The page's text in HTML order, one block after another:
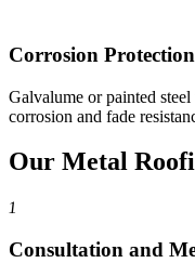
Corrosion Protection
Galvalume or painted
corrosion and fade
Our Metal
1
Consultation and